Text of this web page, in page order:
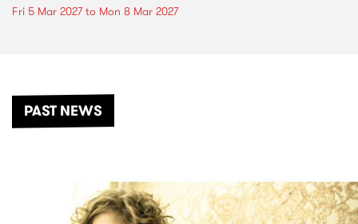
Fri 5 Mar 2027to Mon 8 Mar 2027
PAST NEWS